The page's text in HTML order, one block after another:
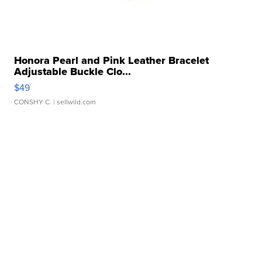
Honora Pearl and Pink Leather Bracelet
Adjustable Buckle Clo...
$49
CONSHY C. | sellwild.com